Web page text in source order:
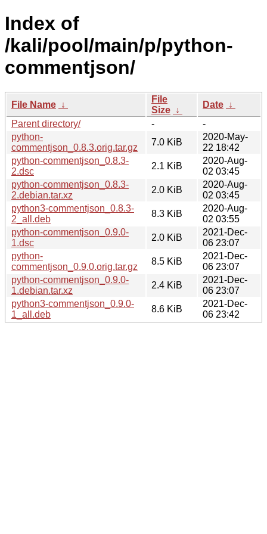
Index of
/kali/pool/main/p/python-
commentjson/
File Name ↓
File
Size ↓
Date ↓
Parent directory/
-
-
python-
commentjson_0.8.3.orig.tar.gz
7.0 KiB
2020-May-
22 18:42
python-commentjson_0.8.3-
2.dsc
2.1 KiB
2020-Aug-
02 03:45
python-commentjson_0.8.3-
2.debian.tar.xz
2.0 KiB
2020-Aug-
02 03:45
python3-commentjson_0.8.3-
2_all.deb
8.3 KiB
2020-Aug-
02 03:55
python-commentjson_0.9.0-
1.dsc
2.0 KiB
2021-Dec-
06 23:07
python-
commentjson_0.9.0.orig.tar.gz
8.5 KiB
2021-Dec-
06 23:07
python-commentjson_0.9.0-
1.debian.tar.xz
2.4 KiB
2021-Dec-
06 23:07
python3-commentjson_0.9.0-
1_all.deb
8.6 KiB
2021-Dec-
06 23:42